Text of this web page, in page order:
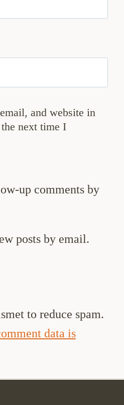
and website in
next time I
up comments by
posts by email.
to reduce spam.
data is